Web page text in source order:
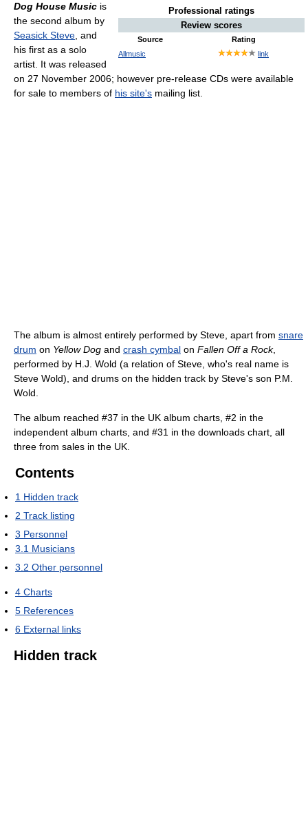
Professional ratings
Review scores
Source
Rating
Allmusic
link
Dog House Music is
the second album by
Seasick Steve , and
his first as a solo
artist. It was released
on 27 November 2006; however pre-release CDs were available
for sale to members of his site's mailing list.
The album is almost entirely performed by Steve, apart from snare
drum on Yellow Dog and crash cymbal on Fallen Off a Rock,
performed by H.J. Wold (a relation of Steve, who's real name is
Steve Wold), and drums on the hidden track by Steve's son P.M.
Wold.
The album reached #37 in the UK album charts, #2 in the
independent album charts, and #31 in the downloads chart, all
three from sales in the UK.
Contents
1 Hidden track
2 Track listing
3 Personnel
3.1 Musicians
3.2 Other personnel
4 Charts
5 References
6 External links
Hidden track